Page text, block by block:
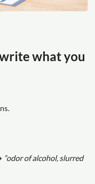
what you
“odor of alcohol, slurred